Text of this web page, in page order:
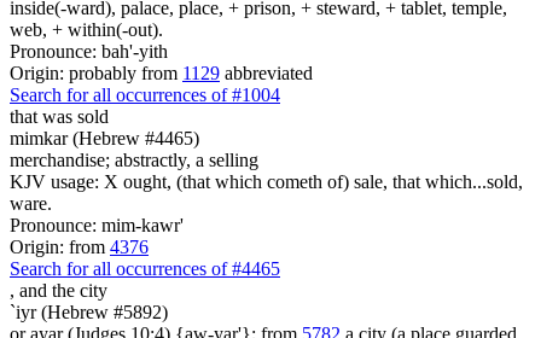
inside(-ward), palace, place, + prison, + steward, + tablet, temple,
web, + within(-out).
Pronounce: bah'-yith
Origin: probably from 1129 abbreviated
Search for all occurrences of #1004
that was sold
mimkar (Hebrew #4465)
merchandise; abstractly, a selling
KJV usage: X ought, (that which cometh of) sale, that which...sold,
ware.
Pronounce: mim-kawr'
Origin: from 4376
Search for all occurrences of #4465
, and the city
`iyr (Hebrew #5892)
or ayar (Judges 10:4) {aw-yar'}; from 5782 a city (a place guarded